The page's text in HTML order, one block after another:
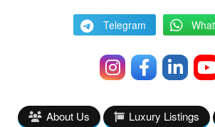
Telegram
About Us Luxury Listings